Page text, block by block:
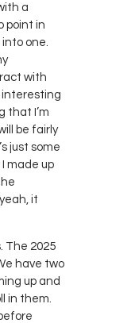
a
point in
one.
with
interesting
that I’m
be fairly
just some
made up
it
The 2025
have two
up and
in them.